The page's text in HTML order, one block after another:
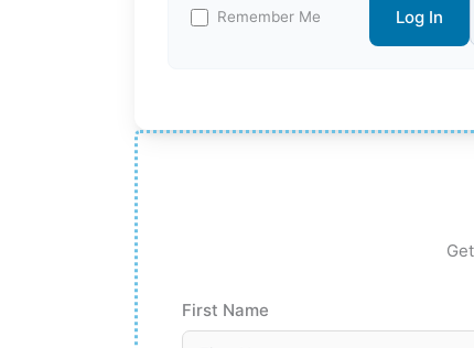
Remember Me Log In
First Name